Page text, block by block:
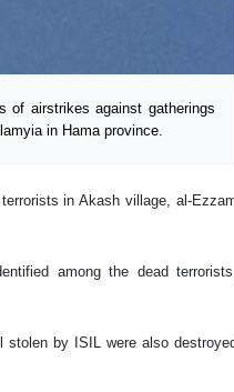
of airstrikes against gatherings
in Hama province.
in Akash village, al-
among the dead terrorists,
stolen by ISIL were also